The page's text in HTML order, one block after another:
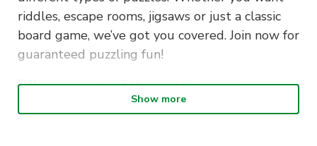
riddles, escape rooms, jigsaws or just a classic
board game, we’ve got you covered. Join now for
guaranteed puzzling fun!
Below are some of the events we run:
Bi-Annual Puzzle Hunts – Our twice-a-year
Show more